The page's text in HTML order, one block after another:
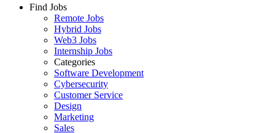
Find Jobs
Remote Jobs
Hybrid Jobs
Web3 Jobs
Internship Jobs
Categories
Software Development
Cybersecurity
Customer Service
Design
Marketing
Sales